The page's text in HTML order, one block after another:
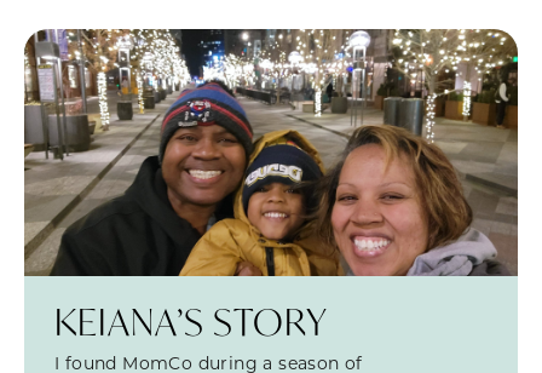
KEIANA’S STORY
I found MomCo during a season of